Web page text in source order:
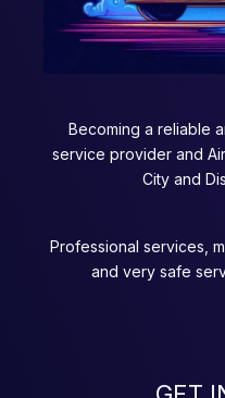
Becoming a reliable
service provider and
City and
Professional services,
and very safe